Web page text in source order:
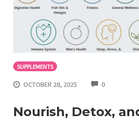
SUPPLEMENTS
OCTOBER 28, 2025 0COMMENTS
Nourish, Detox,